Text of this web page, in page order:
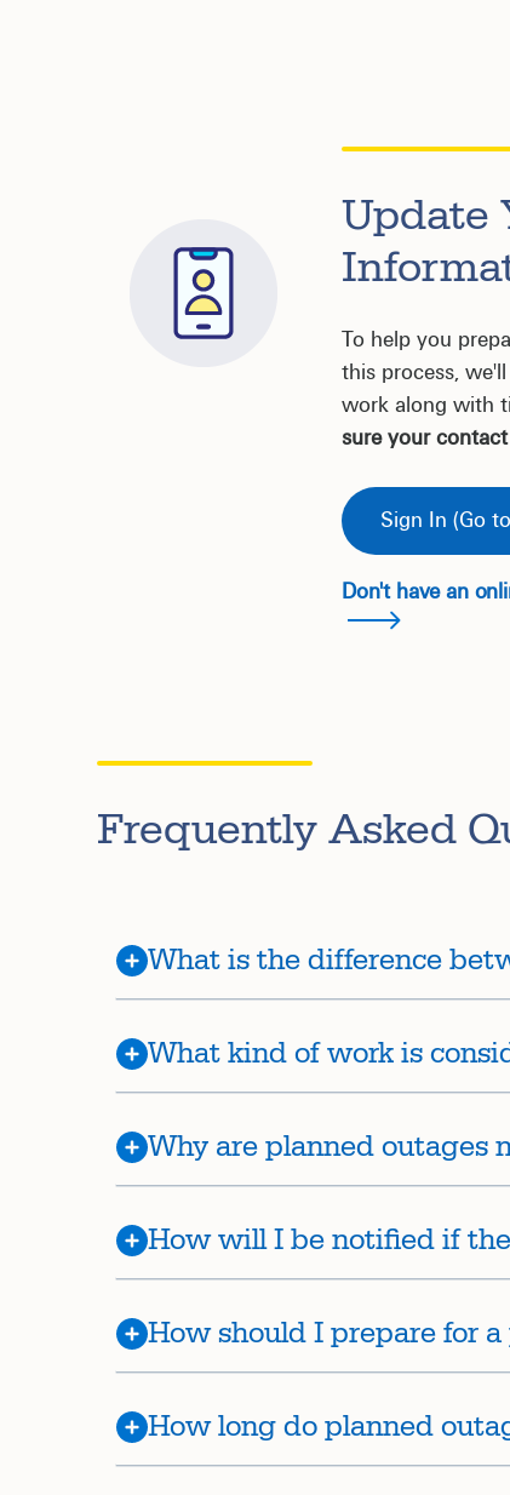
Update
To help you
this process,
work along with
sure your
Sign In (Go
Don't have an
Frequently Asked
What is the difference
What kind of work is
Why are planned outages
How will I be notified if
How should I prepare for
How long do planned